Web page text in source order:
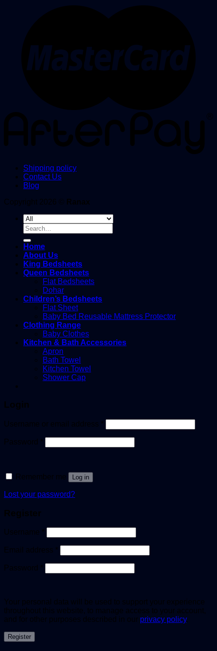
Shipping policy
Contact Us
Blog
Copyright 2026 ©
Ranax
Search
for:
Home
About Us
King Bedsheets
Queen Bedsheets
Flat Bedsheets
Dohar
Children’s Bedsheets
Flat Sheet
Baby Bed Reusable Mattress Protector
Clothing Range
Baby Clothes
Kitchen & Bath Accessories
Apron
Bath Towel
Kitchen Towel
Shower Cap
Login
Username or email address *
Password *
Remember me Log in
Lost your password?
Register
Username *
Email address *
Password *
Your personal data will be used to support your experience
throughout this website, to manage access to your account,
and for other purposes described in our privacy policy.
Register